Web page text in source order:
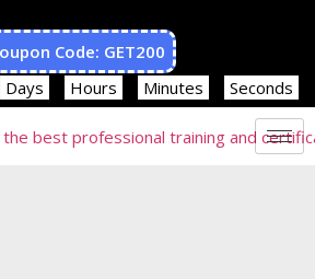
Code: GET200
Days Hours Minutes Seconds